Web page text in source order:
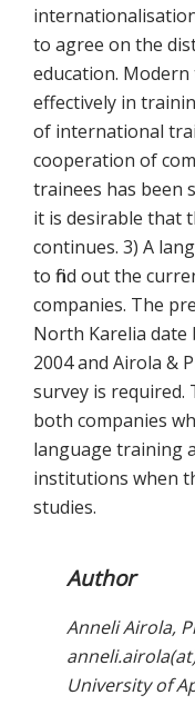
to agree on the
education.
effectively in
of international
cooperation of
trainees has been
it is desirable that
continues. 3) A
to find out the
companies. The
North Karelia date
2004 and Airola &
survey is required.
both companies
language training
institutions when
studies.
Author
Anneli Airola,
University of